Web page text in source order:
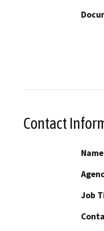
Contact
Name
Job